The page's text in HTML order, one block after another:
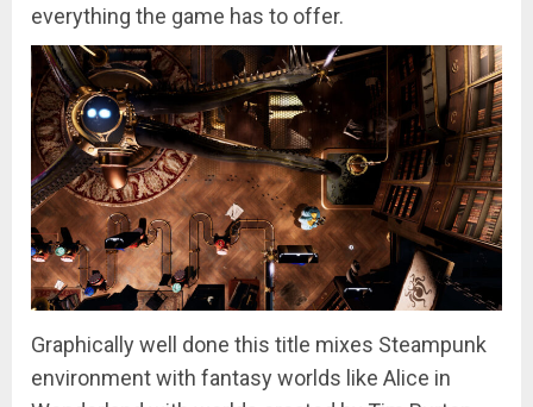
everything the game has to offer.
Graphically well done this title mixes Steampunk
environment with fantasy worlds like Alice in